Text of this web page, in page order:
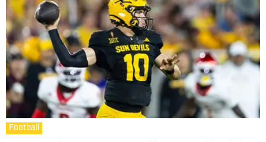
Football